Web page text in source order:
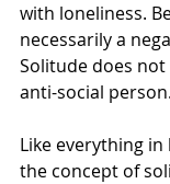
with loneliness.
necessarily a
Solitude does
anti-social person.
Like everything in
the concept of